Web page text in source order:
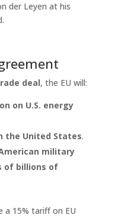
der Leyen at his
deal, the EU will:
on U.S. energy
the United States.
military
of billions of
a 15% tariff on EU